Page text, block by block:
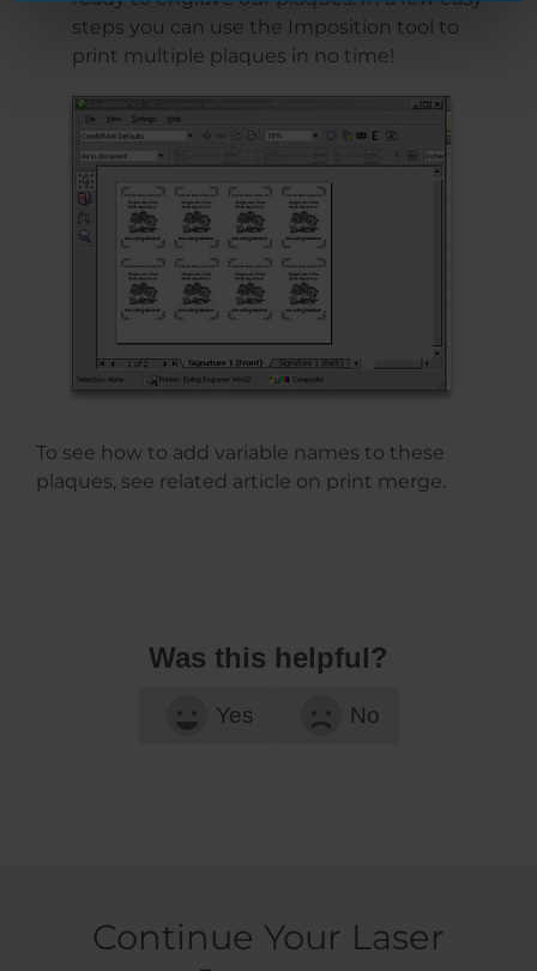
steps you can use the Imposition tool to
print multiple plaques in no time!
To see how to add variable names to these
plaques, see related article on print merge.
Was this helpful?
Yes No
Continue Your Laser